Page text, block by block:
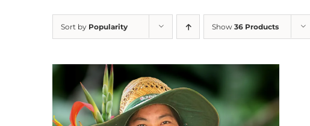
Sort by Popularity Show 36 Products